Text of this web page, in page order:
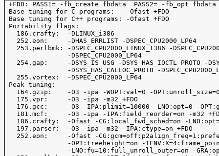
+FDO: PASS1= -fb_create fbdata  PASS2= -fb_opt fbdata
Base tuning for C programs:   -Ofast +FDO
Base tuning for C++ programs: -Ofast +FDO
Portability flags:
   186.crafty:  -DLINUX_i386
252.eon:     -DHAS_ERRLIST -
253.perlbmk: -DSPEC_CPU2000_LINUX_I386 -
                -DSPEC_CPU2000_LP64
254.gap:     -DSYS_IS_USG -DSYS_HAS_IOCTL_PROTO -
-DSYS_HAS_CALLOC_PROTO -
   255.vortex:  -DSPEC_CPU2000_LP64
Peak tuning:
164.gzip:    -O3 -ipa -WOPT:val=0 -
   175.vpr:     -O3 -ipa -m32 +FDO
176.gcc:     -O3 -IPA:plimit=10000 -LNO:opt=0 -
181.mcf:     -O3 -ipa -IPA:field_reorder=on -m32
186.crafty:  -Ofast -CG:local_fwd_sched=on -
   197.parser:  -O3 -ipa -m32 -IPA:ctype=on +FDO
252.eon:     -Ofast -
-OPT:treeheight=on -
-LNO:fu=10:full_unroll_outer=on -